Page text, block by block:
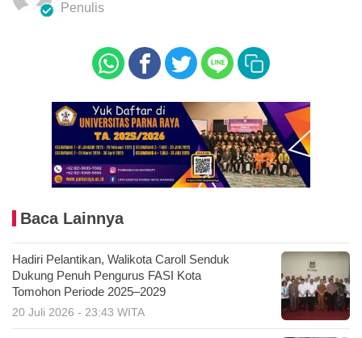
Penulis
Baca Lainnya
Hadiri Pelantikan, Walikota Caroll Senduk
Dukung Penuh Pengurus FASI Kota
Tomohon Periode 2025–2029
20 Juli 2026 - 23:43 WITA